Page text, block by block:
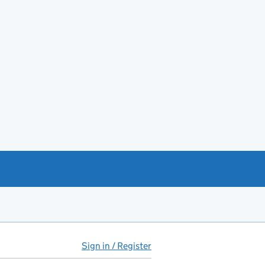
Sign in / Register